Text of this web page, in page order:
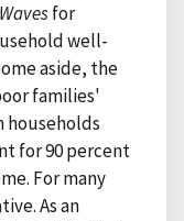
for
well-
aside, the
families'
households
for 90 percent
For many
As an